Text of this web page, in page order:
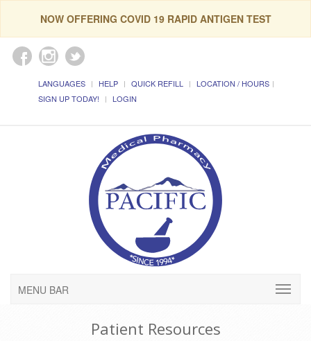
NOW OFFERING COVID 19 RAPID ANTIGEN TEST
LANGUAGES HELP QUICK REFILL
LOCATION / HOURS
SIGN UP TODAY!
LOGIN
MENU BAR
Patient Resources